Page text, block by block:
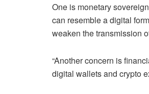
One is monetary
can resemble a digital
weaken the transmission
“Another concern is
digital wallets and crypto